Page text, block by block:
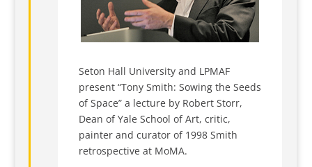
Seton Hall University and LPMAF
present “Tony Smith: Sowing the Seeds
of Space” a lecture by Robert Storr,
Dean of Yale School of Art, critic,
painter and curator of 1998 Smith
retrospective at MoMA.